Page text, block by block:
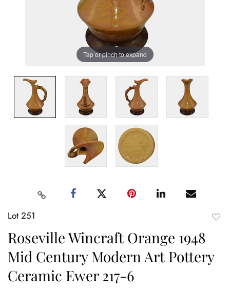
Tap or pinch to expand
Lot 251
Roseville Wincraft Orange 1948
Mid Century Modern Art Pottery
Ceramic Ewer 217-6